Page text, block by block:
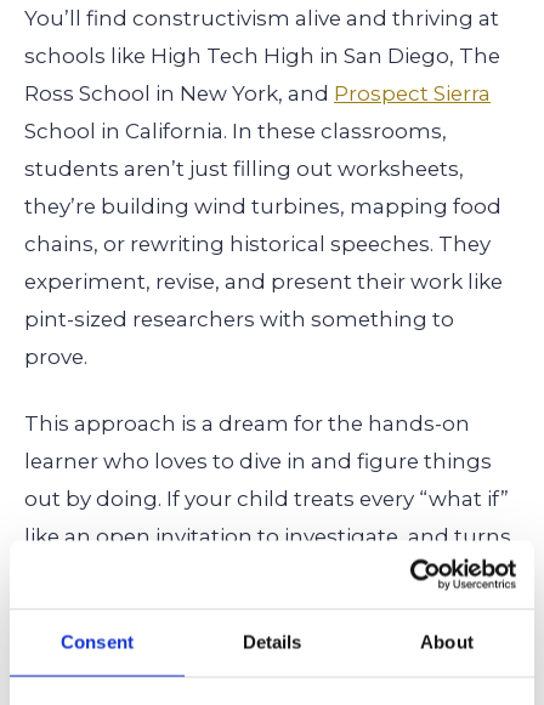
Consent Details About
You’ll find constructivism alive and thriving at
schools like High Tech High in San Diego, The
Ross School in New York, and Prospect Sierra
School in California. In these classrooms,
students aren’t just filling out worksheets,
they’re building wind turbines, mapping food
chains, or rewriting historical speeches. They
experiment, revise, and present their work like
pint-sized researchers with something to
prove.
This approach is a dream for the hands-on
learner who loves to dive in and figure things
out by doing. If your child treats every “what if”
like an open invitation to investigate, and turns
a simple science fair project into a full-blown
and a slideshow, then constructivism might